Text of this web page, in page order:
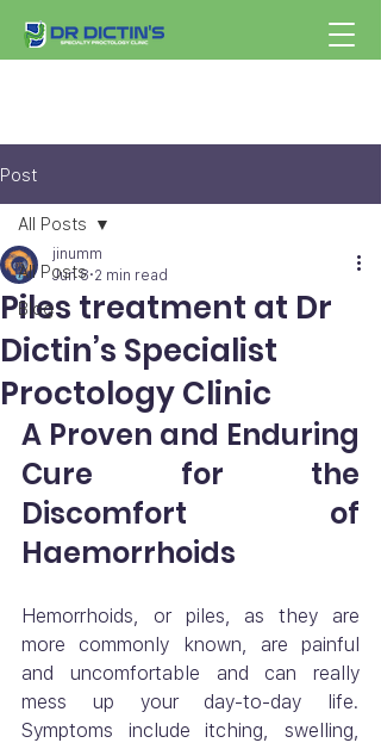
Post
All Posts
Blog
All Posts
Piles treatment at Dr
Dictin’s Specialist
Proctology Clinic
jinumm
Jun 8 2 min read
A Proven and Enduring
Cure for the
Discomfort of
Haemorrhoids
Hemorrhoids, or piles, as they are
more commonly known, are painful
and uncomfortable and can really
mess up your day-to-day life.
Symptoms include itching, swelling,